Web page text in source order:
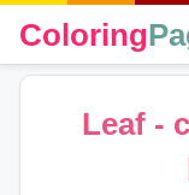
Coloring
Leaf -